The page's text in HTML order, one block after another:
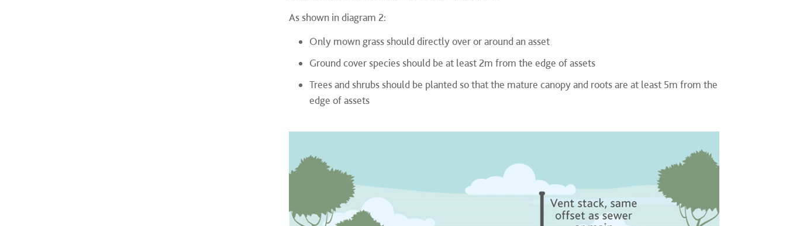
As shown in diagram 2:
Only mown grass should directly over or around an asset
Ground cover species should be at least 2m from the edge of assets
Trees and shrubs should be planted so that the mature canopy and roots are at least 5m from the
edge of assets